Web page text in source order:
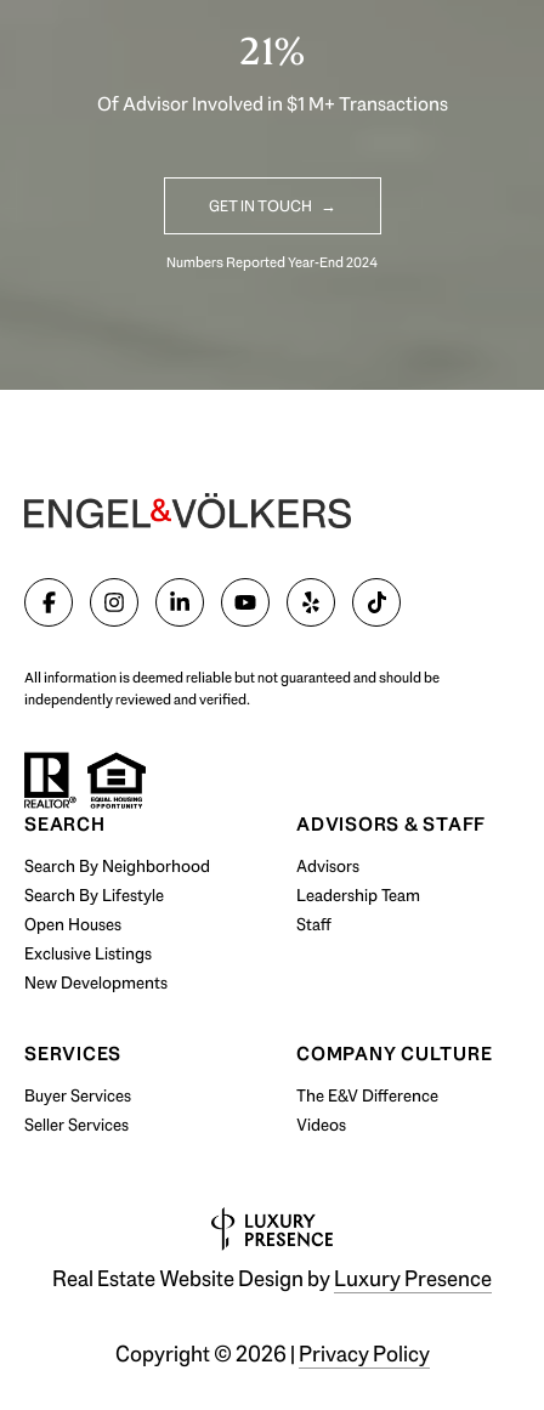
29%
Of Advisor Involved in $1 M+ Transactions
GET IN TOUCH
Begin Your Selling Journey
SELL WITH US
Start Your Property Search
BUY WITH US
All information is deemed reliable but not guaranteed and should be
independently reviewed and verified.
SEARCH
Search By Neighborhood
Search By Lifestyle
Open Houses
Exclusive Listings
New Developments
ADVISORS & STAFF
Advisors
Leadership Team
Staff
SERVICES
Buyer Services
Seller Services
COMPANY CULTURE
The E&V Difference
Videos
Real Estate Website Design byLuxury Presence
Copyright ©2026 | Privacy Policy